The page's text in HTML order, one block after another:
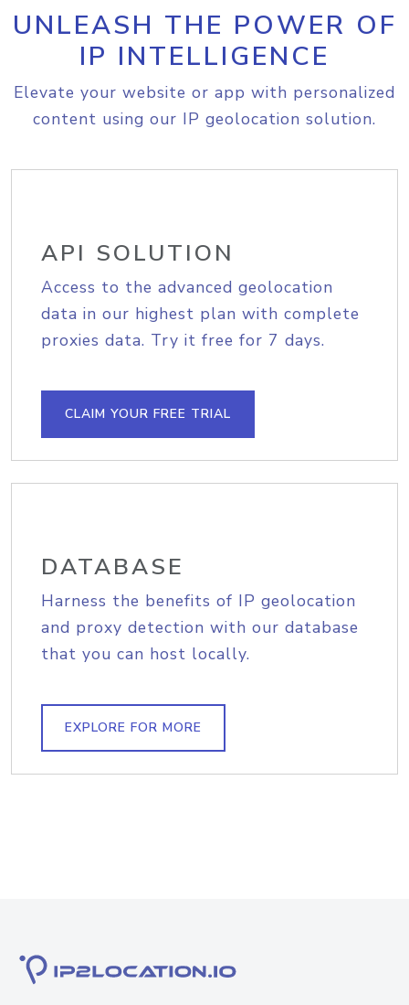
UNLEASH THE POWER OF
IP INTELLIGENCE
Elevate your website or app with personalized
content using our IP geolocation solution.
API SOLUTION
Access to the advanced geolocation
data in our highest plan with complete
proxies data. Try it free for 7 days.
CLAIM YOUR FREE TRIAL
DATABASE
Harness the benefits of IP geolocation
and proxy detection with our database
that you can host locally.
EXPLORE FOR MORE